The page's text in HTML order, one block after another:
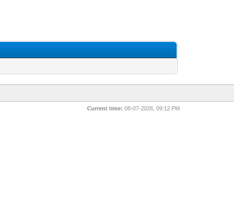
Current time: 08-07-2026, 09:12 PM